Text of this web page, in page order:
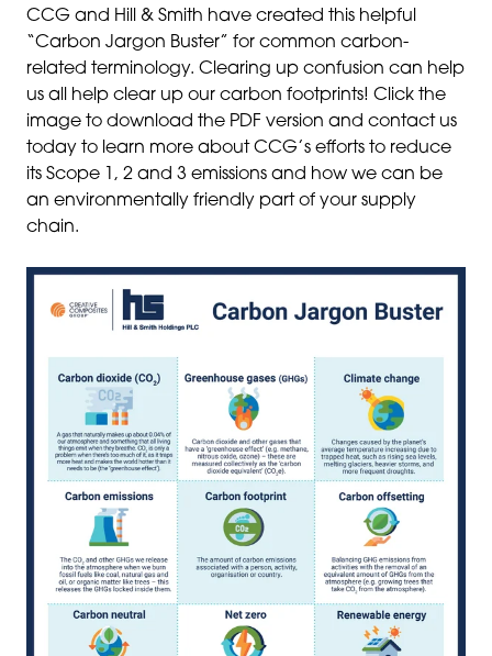
CCG and Hill & Smith have created this helpful
“Carbon Jargon Buster” for common carbon-
related terminology. Clearing up confusion can help
us all help clear up our carbon footprints! Click the
image to download the PDF version and contact us
today to learn more about CCG’s efforts to reduce
its Scope 1, 2 and 3 emissions and how we can be
an environmentally friendly part of your supply
chain.